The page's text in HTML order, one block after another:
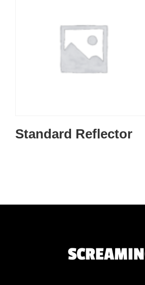
Standard Reflector